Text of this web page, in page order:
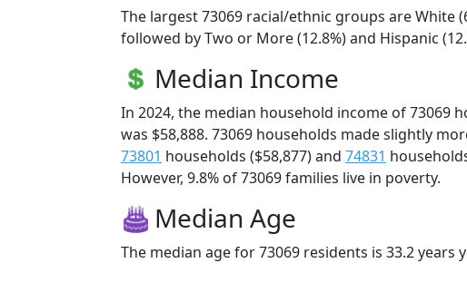
The largest 73069 racial/ethnic groups are White
followed by Two or More (12.8%) and Hispanic
Median Income
In 2024, the median household income of 73069
was $58,888. 73069 households made slightly
73801 households ($58,877) and 74831
However, 9.8% of 73069 families live in poverty.
Median Age
The median age for 73069 residents is 33.2 years